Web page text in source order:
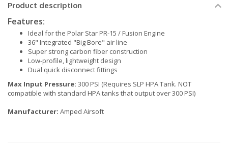
Product description
Features:
Ideal for the Polar Star PR-15 / Fusion Engine
36" Integrated "Big Bore" air line
Super strong carbon fiber construction
Low-profile, lightweight design
Dual quick disconnect fittings
Max Input Pressure: 300 PSI (Requires SLP HPA Tank. NOT
compatible with standard HPA tanks that output over 300 PSI)
Manufacturer: Amped Airsoft